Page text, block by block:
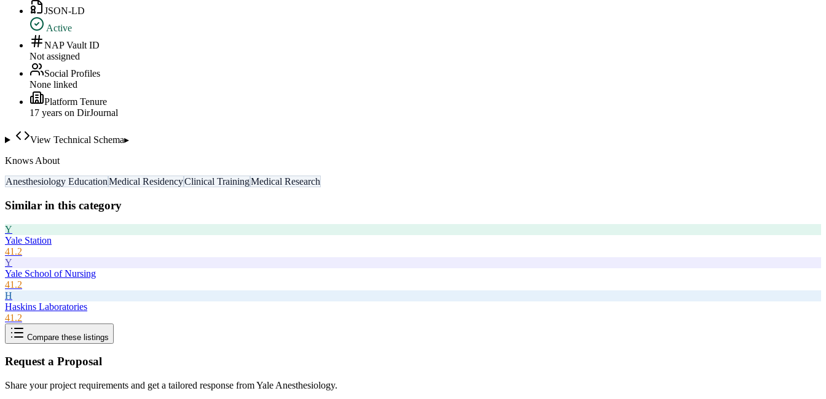
JSON-LD
Active
NAP Vault ID
Not assigned
Social Profiles
None linked
Platform Tenure
17 years on DirJournal
View Technical Schema▸
Knows About
Anesthesiology EducationMedical ResidencyClinical TrainingMedical Research
Similar in this category
Y
Yale Station
41.2
Y
Yale School of Nursing
41.2
H
Haskins Laboratories
41.2
Compare these listings
Request a Proposal
Share your project requirements and get a tailored response fromYale Anesthesiology.